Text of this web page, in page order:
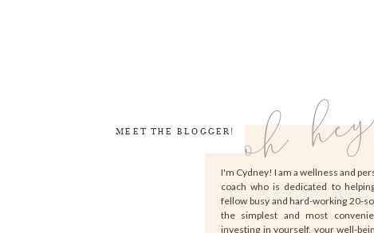
MEET THE BLOGGER! oh
I'm Cydney! I am a wellness and
coach who is dedicated to
fellow busy and hard-working 20-
the simplest and most
investing in yourself, your well-